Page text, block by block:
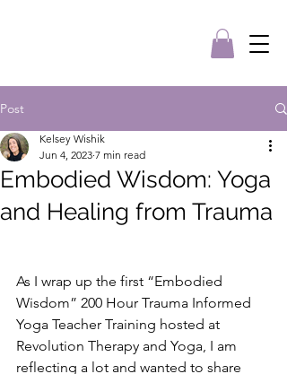
Post
Embodied Wisdom: Yoga
and Healing from Trauma
Kelsey Wishik
Jun 4, 2023 7 min read
As I wrap up the first “Embodied
Wisdom” 200 Hour Trauma Informed
Yoga Teacher Training hosted at
Revolution Therapy and Yoga, I am
reflecting a lot and wanted to share